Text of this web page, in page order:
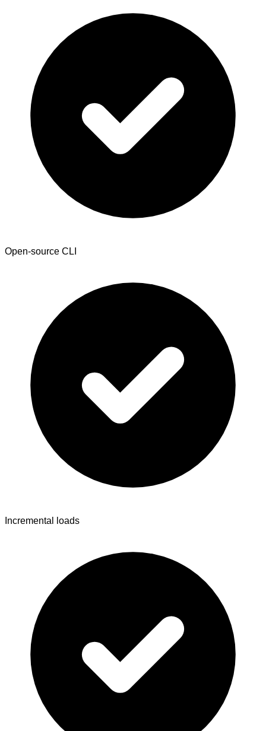
Open-source CLI
Incremental loads